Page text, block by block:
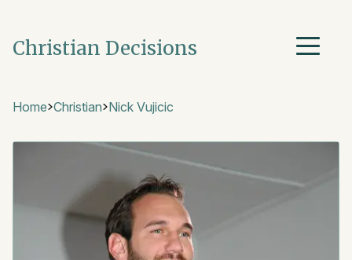
Christian Decisions
Home Christian Nick Vujicic